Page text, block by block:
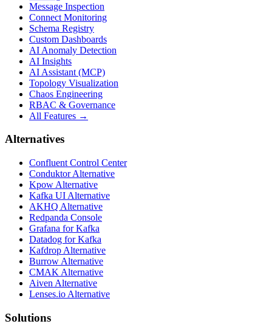
Message Inspection
Connect Monitoring
Schema Registry
Custom Dashboards
AI Anomaly Detection
AI Insights
AI Assistant (MCP)
Topology Visualization
Chaos Engineering
RBAC & Governance
All Features →
Alternatives
Confluent Control Center
Conduktor Alternative
Kpow Alternative
Kafka UI Alternative
AKHQ Alternative
Redpanda Console
Grafana for Kafka
Datadog for Kafka
Kafdrop Alternative
Burrow Alternative
CMAK Alternative
Aiven Alternative
Lenses.io Alternative
Solutions